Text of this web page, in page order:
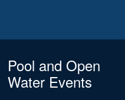
Pool and Open
Water Events